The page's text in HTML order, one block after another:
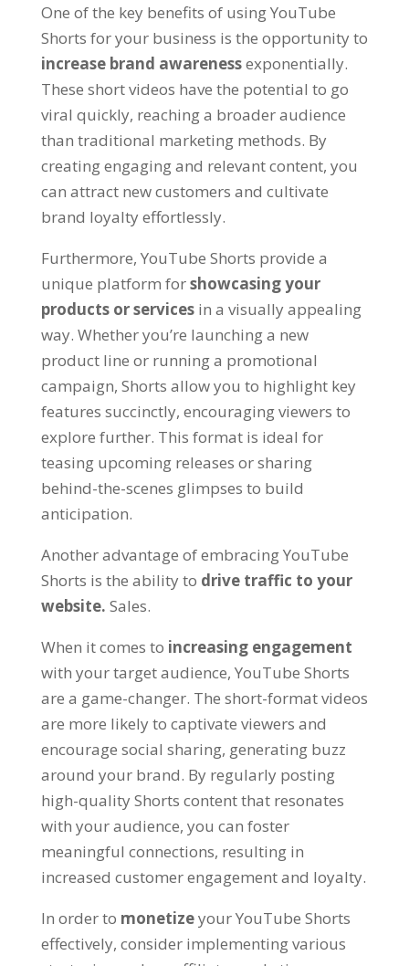
One of the key benefits of using YouTube
Shorts for your business is the opportunity to
increase brand awarenessexponentially.
These short videos have the potential to go
viral quickly, reaching a broader audience
than traditional marketing methods. By
creating engaging and relevant content, you
can attract new customers and cultivate
brand loyalty effortlessly.
Furthermore, YouTube Shorts provide a
unique platform forshowcasing your
products or services in a visually appealing
way. Whether you’re launching a new
product line or running a promotional
campaign, Shorts allow you to highlight key
features succinctly, encouraging viewers to
explore further. This format is ideal for
teasing upcoming releases or sharing
behind-the-scenes glimpses to build
anticipation.
Another advantage of embracing YouTube
Shorts is the ability to drive traffic to your
website. Sales.
When it comes to increasing engagement
with your target audience, YouTube Shorts
are a game-changer. The short-format videos
are more likely to captivate viewers and
encourage social sharing, generating buzz
around your brand. By regularly posting
high-quality Shorts content that resonates
with your audience, you can foster
meaningful connections, resulting in
increased customer engagement and loyalty.
In order to monetizeyour YouTube Shorts
effectively, consider implementing various